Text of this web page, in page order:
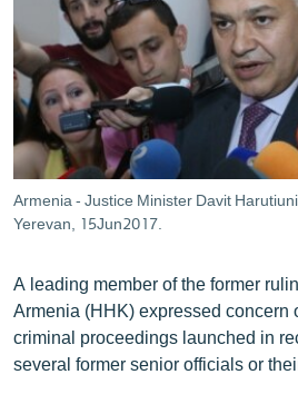
ՄԻՋԱԶԳԱՅԻՆ
ՄՇԱԿՈՒՅԹ
ՍՊՈՐՏ
ՄԵԿՆԱԲԱՆՈՒԹՅՈՒՆ
ՏՏ ԵՒ ԻՆՏԵՐՆԵՏ
ԿՈՐՈՆԱՎԻՐՈՒՍ
ՏԵՍԱՆՅՈՒԹԵՐ
ԲԱՆԱՎԵՃ
Armenia - Justice Minister Davit
Yerevan, 15Jun2017.
A leading member of the former
Armenia (HHK) expressed concern
criminal proceedings launched in
several former senior officials or